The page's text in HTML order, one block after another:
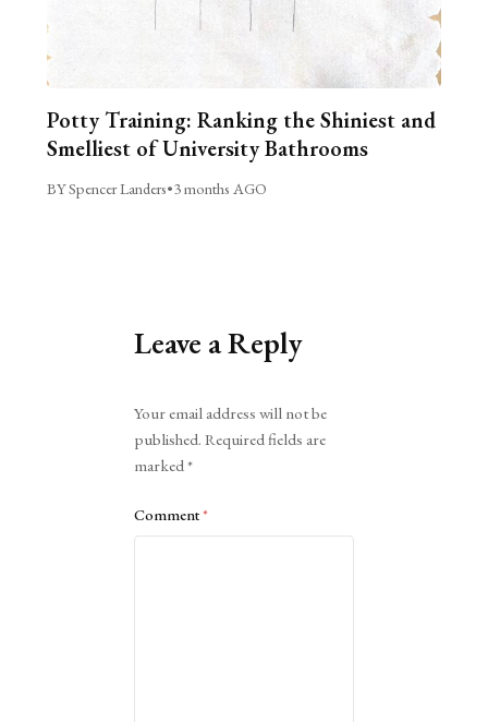
Potty Training: Ranking the Shiniest and
Smelliest of University Bathrooms
BY Spencer Landers•3 months AGO
Leave a Reply
Your email address will not be
published. Required fields are
marked*
Comment*